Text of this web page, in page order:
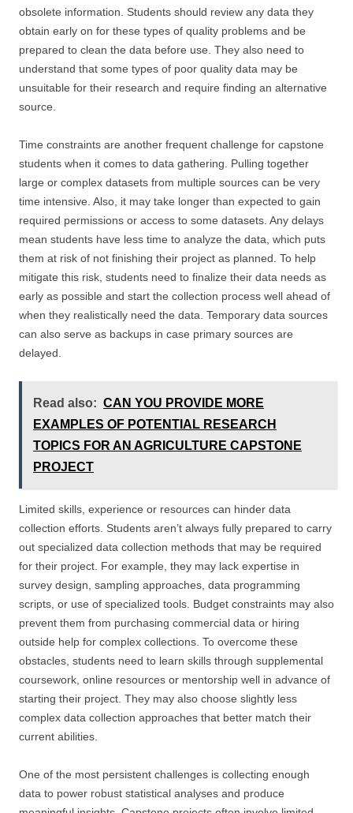
obsolete information. Students should review any data they
obtain early on for these types of quality problems and be
prepared to clean the data before use. They also need to
understand that some types of poor quality data may be
unsuitable for their research and require finding an alternative
source.
Time constraints are another frequent challenge for capstone
students when it comes to data gathering. Pulling together
large or complex datasets from multiple sources can be very
time intensive. Also, it may take longer than expected to gain
required permissions or access to some datasets. Any delays
mean students have less time to analyze the data, which puts
them at risk of not finishing their project as planned. To help
mitigate this risk, students need to finalize their data needs as
early as possible and start the collection process well ahead of
when they realistically need the data. Temporary data sources
can also serve as backups in case primary sources are
delayed.
Read also: CAN YOU PROVIDE MORE
EXAMPLES OF POTENTIAL RESEARCH
TOPICS FOR AN AGRICULTURE CAPSTONE
PROJECT
Limited skills, experience or resources can hinder data
collection efforts. Students aren’t always fully prepared to carry
out specialized data collection methods that may be required
for their project. For example, they may lack expertise in
survey design, sampling approaches, data programming
scripts, or use of specialized tools. Budget constraints may also
prevent them from purchasing commercial data or hiring
outside help for complex collections. To overcome these
obstacles, students need to learn skills through supplemental
coursework, online resources or mentorship well in advance of
starting their project. They may also choose slightly less
complex data collection approaches that better match their
current abilities.
One of the most persistent challenges is collecting enough
data to power robust statistical analyses and produce